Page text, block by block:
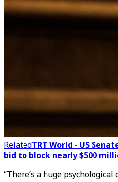
RelatedTRT World - US
bid to block nearly $500
“There’s a huge